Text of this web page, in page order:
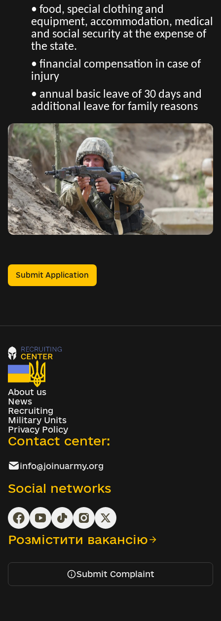
• food, special clothing and
equipment, accommodation, medical
and social security at the expense of
the state.
• financial compensation in case of
injury
• annual basic leave of 30 days and
additional leave for family reasons
Submit Application
About us
News
Recruiting
Military Units
Privacy Policy
Contact center:
info@joinuarmy.org
Social networks
Розмістити вакансію
Submit Complaint